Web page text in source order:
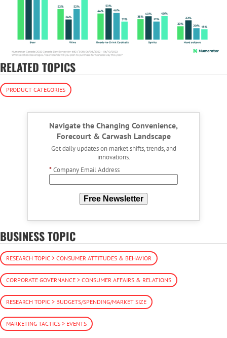
RELATED TOPICS
PRODUCT CATEGORIES
Navigate the Changing Convenience,
Forecourt & Carwash Landscape
Get daily updates on market shifts, trends, and
innovations.
*Company Email Address
Free Newsletter
BUSINESS TOPIC
RESEARCH TOPIC > CONSUMER ATTITUDES & BEHAVIOR
CORPORATE GOVERNANCE > CONSUMER AFFAIRS & RELATIONS
RESEARCH TOPIC > BUDGETS/SPENDING/MARKET SIZE
MARKETING TACTICS > EVENTS